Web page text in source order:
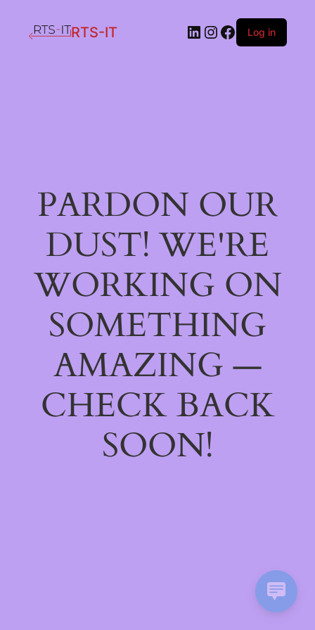
RTS-IT LinkedIn
Instagram
Facebook
Log in
PARDON OUR
DUST! WE'RE
WORKING ON
SOMETHING
AMAZING —
CHECK BACK
SOON!